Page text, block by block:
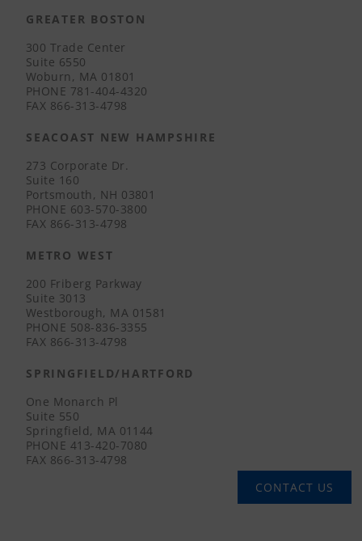
GREATER BOSTON
300 Trade Center
Suite 6550
Woburn, MA 01801
PHONE 781-404-4320
FAX 866-313-4798
SEACOAST NEW HAMPSHIRE
273 Corporate Dr.
Suite 160
Portsmouth, NH 03801
PHONE 603-570-3800
FAX 866-313-4798
METRO WEST
200 Friberg Parkway
Suite 3013
Westborough, MA 01581
PHONE 508-836-3355
FAX 866-313-4798
SPRINGFIELD/HARTFORD
One Monarch Pl
Suite 550
Springfield, MA 01144
PHONE 413-420-7080
FAX 866-313-4798
CONTACT US